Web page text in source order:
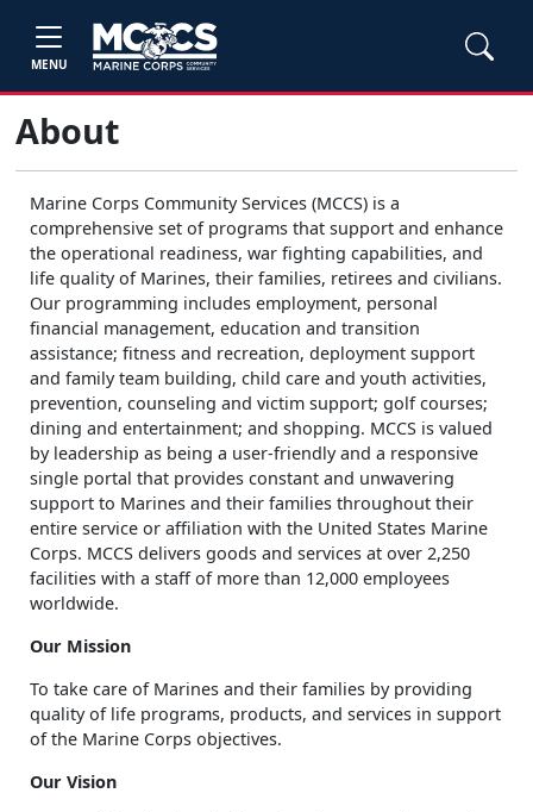
MENU
About
Marine Corps Community Services (MCCS) is a
comprehensive set of programs that support and enhance
the operational readiness, war fighting capabilities, and
life quality of Marines, their families, retirees and civilians.
Our programming includes employment, personal
financial management, education and transition
assistance; fitness and recreation, deployment support
and family team building, child care and youth activities,
prevention, counseling and victim support; golf courses;
dining and entertainment; and shopping. MCCS is valued
by leadership as being a user-friendly and a responsive
single portal that provides constant and unwavering
support to Marines and their families throughout their
entire service or affiliation with the United States Marine
Corps. MCCS delivers goods and services at over 2,250
facilities with a staff of more than 12,000 employees
worldwide.
Our Mission
To take care of Marines and their families by providing
quality of life programs, products, and services in support
of the Marine Corps objectives.
Our Vision